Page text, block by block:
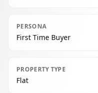
PERSONA
First Time Buyer
PROPERTY TYPE
Flat